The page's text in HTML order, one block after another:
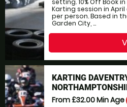
setting. 10% Off Book
Karting session in April
per person. Based in
Garden City, ...
KARTING
From £32.00Min Age